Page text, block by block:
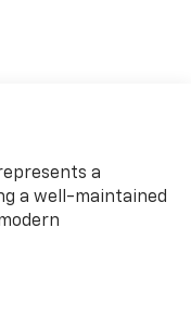
a
a well-maintained